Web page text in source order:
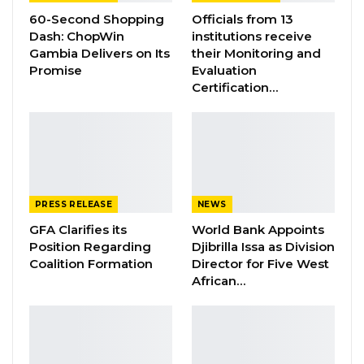
Law and good governance to attract foreign
investors and entrepreneurs for the lasting
social-economic advancement of the Gambian
of Commerce and Industry and External Affairs
for their excellent organization of the 17th
Edition of the “CII-EXIM Bank Conclave On
India-Africa Growth Partnership”.
60-Second Shopping
Dash: ChopWin
Gambia Delivers on Its
Promise
Officials from 13
institutions receive
their Monitoring and
Evaluation
Certification…
PRESS RELEASE
GFA Clarifies its
Position Regarding
Coalition Formation
NEWS
World Bank Appoints
Djibrilla Issa as Division
Director for Five West
African…